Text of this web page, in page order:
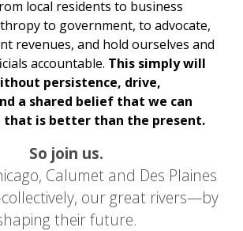
local residents to business
to government, to advocate,
revenues, and hold ourselves and
accountable. This simply will
persistence, drive,
a shared belief that we can
that is better than the present.
So join us.
Calumet and Des Plaines
our great rivers—by
their future.